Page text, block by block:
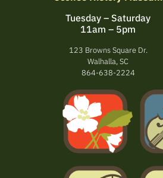
Tuesday – Saturday
11am – 5pm
123 Browns Square Dr.
Walhalla, SC
864-638-2224